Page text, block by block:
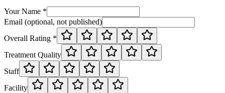
Your Name *
Email (optional, not published)
Overall Rating *
Treatment Quality
Staff
Facility